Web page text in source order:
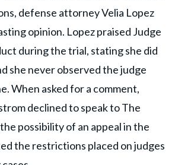
defense attorney Velia Lopez
opinion. Lopez praised Judge
during the trial, stating she did
she never observed the judge
When asked for a comment,
declined to speak to The
possibility of an appeal in the
the restrictions placed on judges